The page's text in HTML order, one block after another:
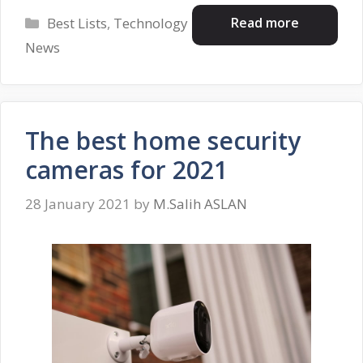
Read more
Categories
Best Lists, Technology
News
The best home security
cameras for 2021
28 January 2021 by M.Salih ASLAN